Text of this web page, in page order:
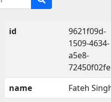
id
9621f09d-
1509-4634-
a5e8-
name
Fateh